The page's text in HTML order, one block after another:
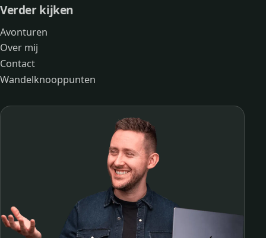
Verder kijken
Avonturen
Over mij
Contact
Wandelknooppunten